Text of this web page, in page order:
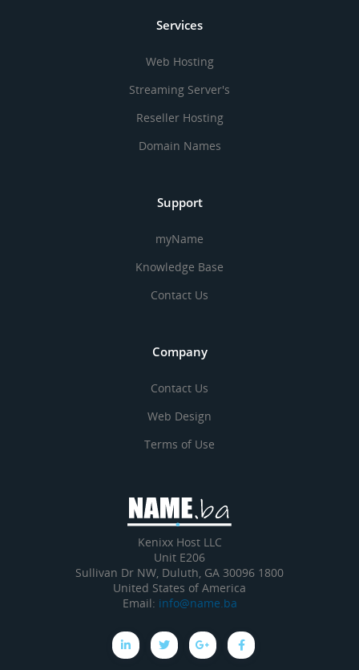
Services
Web Hosting
Streaming Server's
Reseller Hosting
Domain Names
Support
myName
Knowledge Base
Contact Us
Company
Contact Us
Web Design
Terms of Use
Kenixx Host LLC
Unit E206
1800 Sullivan Dr NW, Duluth, GA 30096
United States of America
Email: info@name.ba